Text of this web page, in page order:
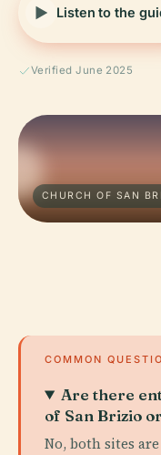
Listen to the
Verified June 2025
CHURCH OF SAN
COMMON
Are there
of San Brizio
No, both sites